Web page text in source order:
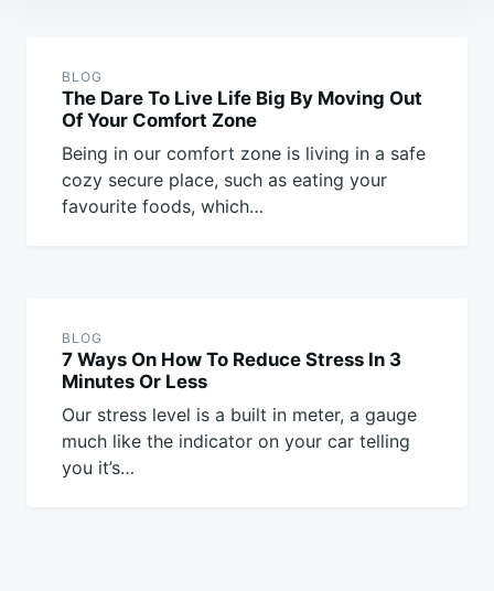
BLOG
The Dare To Live Life Big By Moving Out
Of Your Comfort Zone
Being in our comfort zone is living in a safe
cozy secure place, such as eating your
favourite foods, which…
BLOG
7 Ways On How To Reduce Stress In 3
Minutes Or Less
Our stress level is a built in meter, a gauge
much like the indicator on your car telling
you it’s…